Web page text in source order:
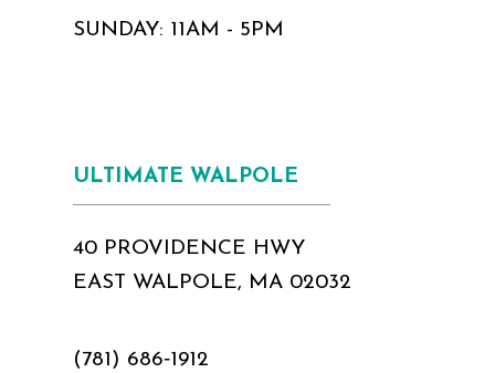
SUNDAY: 11AM - 5PM
ULTIMATE WALPOLE
40 PROVIDENCE HWY
EAST WALPOLE, MA 02032
(781) 686‑1912